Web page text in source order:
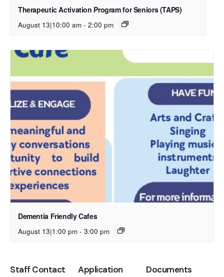
Therapeutic Activation Program for Seniors (TAPS)
August 13|10:00 am - 2:00 pm
Dementia Friendly Cafes
August 13|1:00 pm - 3:00 pm
Staff Contact
Application
Documents